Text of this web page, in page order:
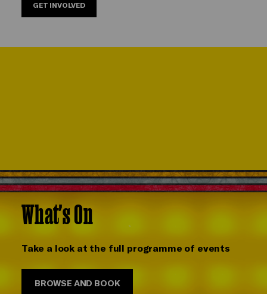
GET INVOLVED
What's On
Take a look at the full programme of events
BROWSE AND BOOK